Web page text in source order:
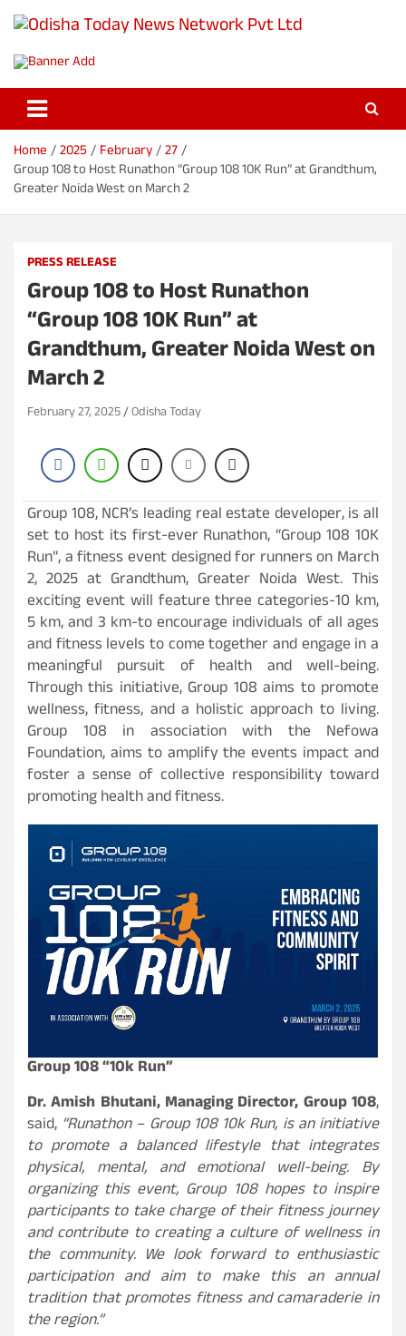
t
n
Odisha Today News Network Pvt
Ltd
Breaking News | Odisha News | India News | World News | Odisha
Today
Home 2025 February 27
Group 108 to Host Runathon “Group 108 10K Run” at Grandthum,
Greater Noida West on March 2
PRESS RELEASE
Group 108 to Host Runathon
“Group 108 10K Run” at
Grandthum, Greater Noida West on
March 2
February 27, 2025 Odisha Today
Group 108, NCR’s leading real estate developer, is all
set to host its first-ever Runathon, “Group 108 10K
Run”, a fitness event designed for runners on March
2, 2025 at Grandthum, Greater Noida West. This
exciting event will feature three categories-10 km,
5 km, and 3 km-to encourage individuals of all ages
and fitness levels to come together and engage in a
meaningful pursuit of health and well-being.
Through this initiative, Group 108 aims to promote
wellness, fitness, and a holistic approach to living.
Group 108 in association with the Nefowa
Foundation, aims to amplify the events impact and
foster a sense of collective responsibility toward
promoting health and fitness.
Group 108 “10k Run”
Dr. Amish Bhutani, Managing Director, Group 108,
said, “Runathon – Group 108 10k Run, is an initiative
to promote a balanced lifestyle that integrates
physical, mental, and emotional well-being. By
organizing this event, Group 108 hopes to inspire
participants to take charge of their fitness journey
and contribute to creating a culture of wellness in
the community. We look forward to enthusiastic
participation and aim to make this an annual
tradition that promotes fitness and camaraderie in
the region.”